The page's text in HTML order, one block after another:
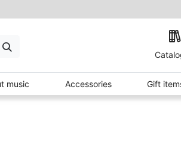
music Accessories Gift